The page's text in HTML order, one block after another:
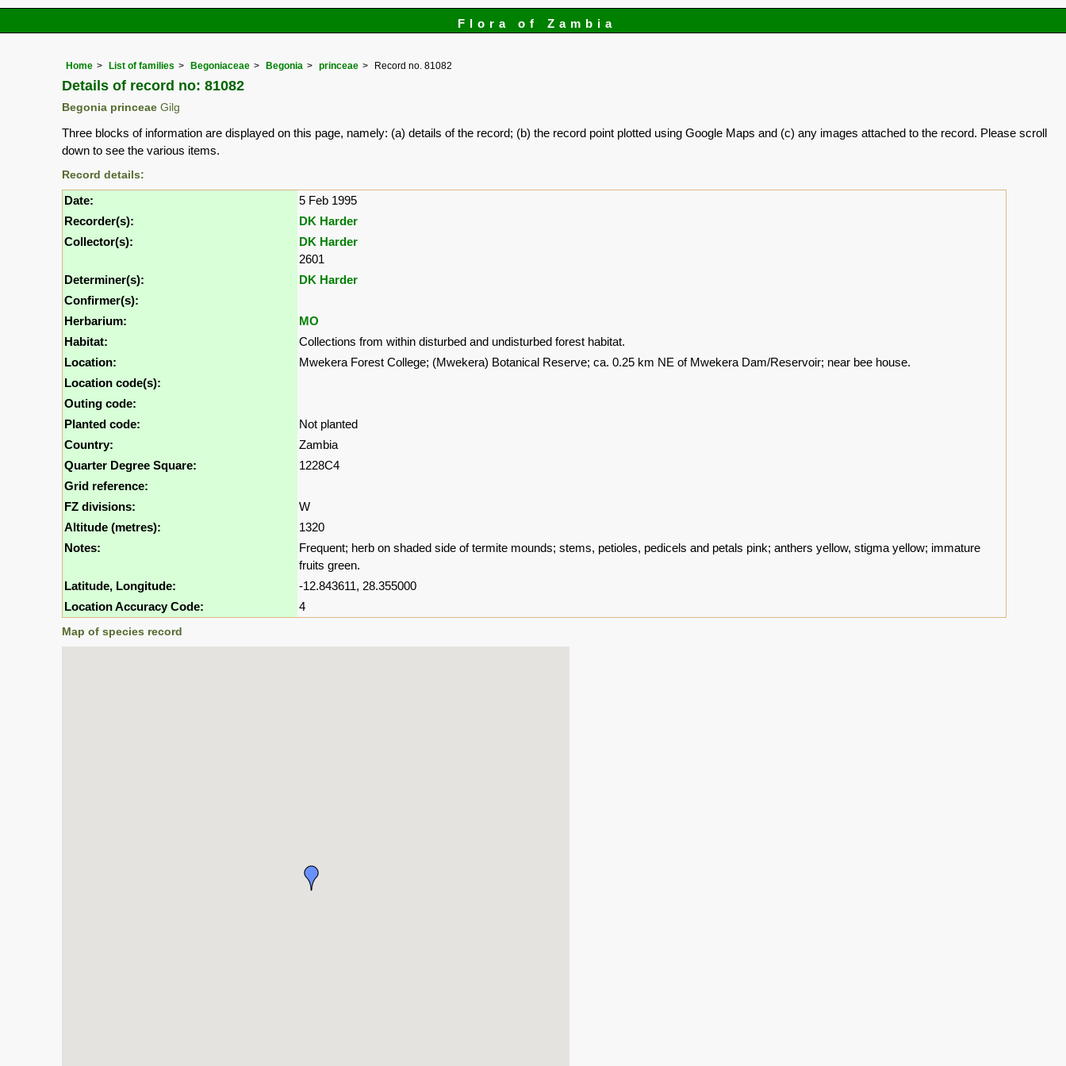
Flora of Zambia
Home List of families Begoniaceae Begonia princeae Record no. 81082
Details of record no: 81082
Begonia princeae Gilg
Three blocks of information are displayed on this page, namely: (a) details of the record; (b) the record point plotted using Google Maps and (c) any images attached to the record. Please scroll
down to see the various items.
Record details:
Date:
5 Feb 1995
Recorder(s):
DK Harder
Collector(s):
DK Harder
2601
Determiner(s):
DK Harder
Confirmer(s):
Herbarium:
MO
Habitat:
Collections from within disturbed and undisturbed forest habitat.
Location:
Mwekera Forest College; (Mwekera) Botanical Reserve; ca. 0.25 km NE of Mwekera Dam/Reservoir; near bee house.
Location code(s):
Outing code:
Planted code:
Not planted
Country:
Zambia
Quarter Degree Square:
1228C4
Grid reference:
FZ divisions:
W
Altitude (metres):
1320
Notes:
Frequent; herb on shaded side of termite mounds; stems, petioles, pedicels and petals pink; anthers yellow, stigma yellow; immature
fruits green.
Latitude, Longitude:
-12.843611, 28.355000
Location Accuracy Code:
4
Map of species record